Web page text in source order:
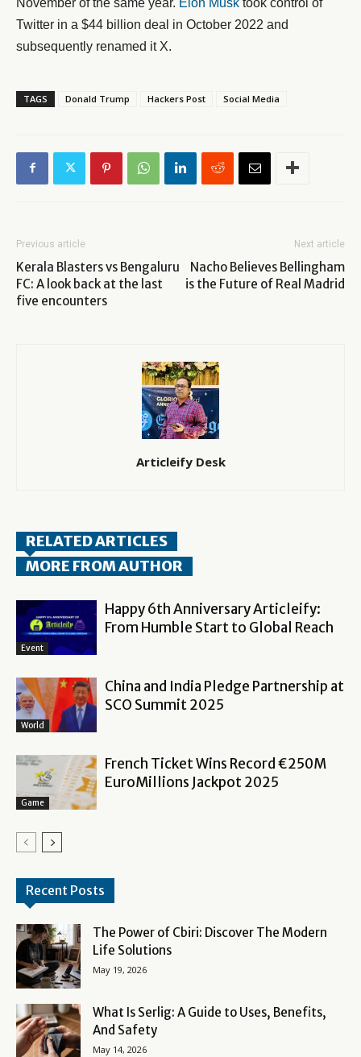
Twitter in a $44 billion deal in October 2022 and
subsequently renamed it X.
TAGS Donald Trump Hackers Post Social Media
Previous article
Kerala Blasters vs Bengaluru
FC: A look back at the last
five encounters
Next article
Nacho Believes Bellingham
is the Future of Real Madrid
Articleify Desk
RELATED ARTICLES
MORE FROM AUTHOR
Event
Happy 6th Anniversary Articleify:
From Humble Start to Global Reach
World
China and India Pledge Partnership at
SCO Summit 2025
Game
French Ticket Wins Record €250M
EuroMillions Jackpot 2025
Recent Posts
The Power of Cbiri: Discover The Modern
Life Solutions
May 19, 2026
What Is Serlig: A Guide to Uses, Benefits,
And Safety
May 14, 2026